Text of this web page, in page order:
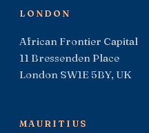
LONDON
African Frontier Capital
11 Bressenden Place
London SW1E 5BY, UK
MAURITIUS